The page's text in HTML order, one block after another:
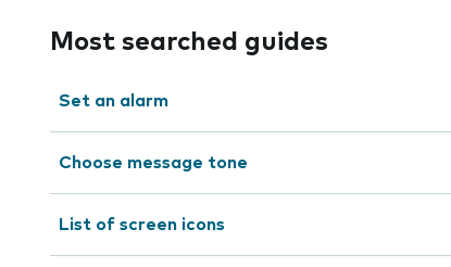
Most searched guides
Set an alarm
Choose message tone
List of screen icons